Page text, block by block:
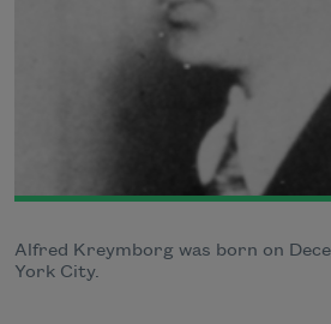
Alfred Kreymborg was born on
York City.